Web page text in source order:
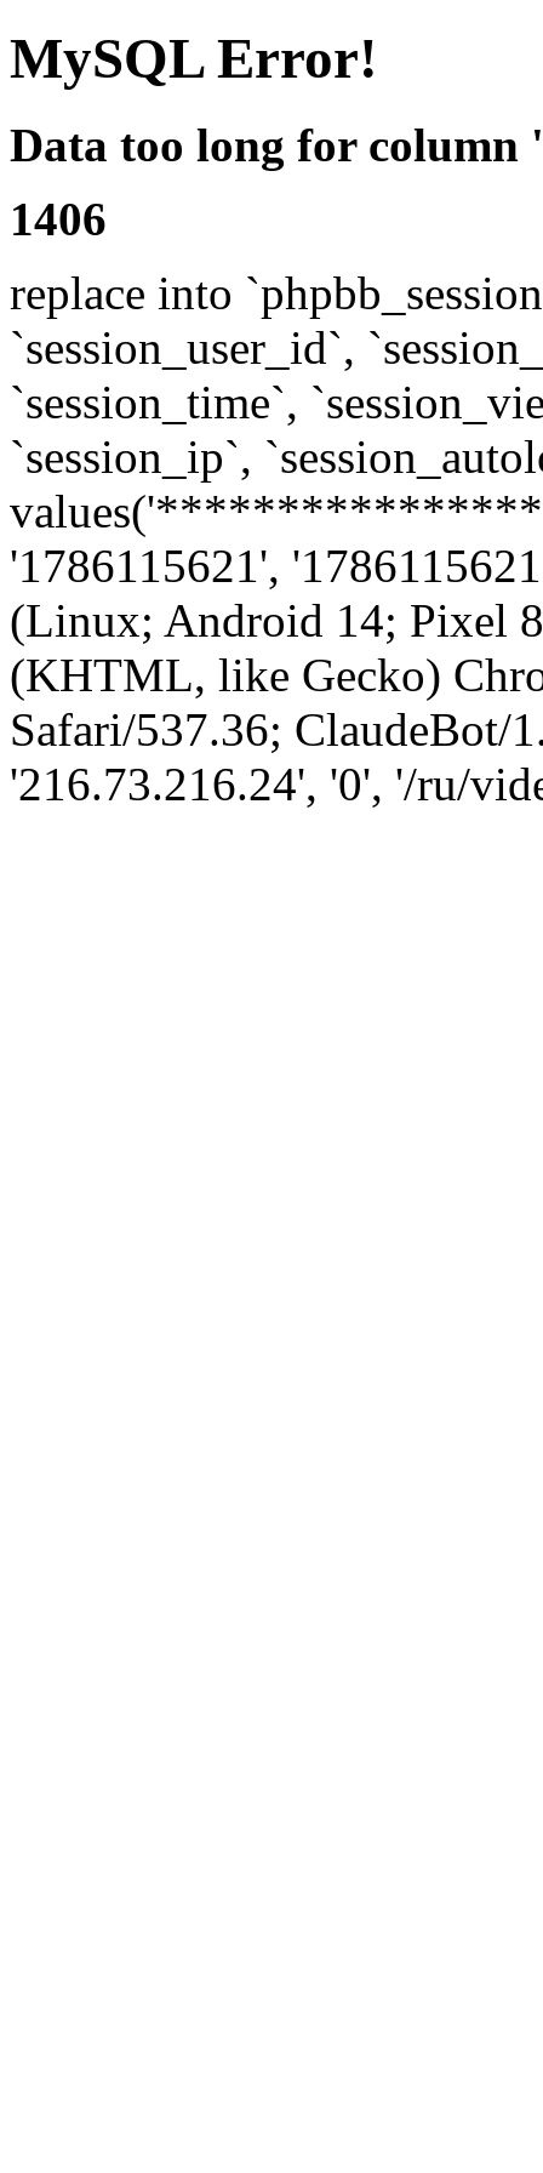
MySQL Error!
Data too long for column
1406
replace into
`session_user_id`,
`session_time`,
`session_ip`,
'1786115621',
(Linux; Android 14; Pixel
(KHTML, like Gecko)
Safari/537.36; ClaudeBot/
'216.73.216.24', '0', '/ru/